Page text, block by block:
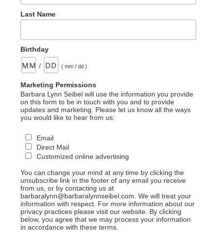
Last Name
Birthday
/ ( mm / dd )
Marketing Permissions
Barbara Lynn Seibel will use the information you provide
on this form to be in touch with you and to provide
updates and marketing. Please let us know all the ways
you would like to hear from us:
Email
Direct Mail
Customized online advertising
You can change your mind at any time by clicking the
unsubscribe link in the footer of any email you receive
from us, or by contacting us at
barbaralynn@barbaralynnseibel.com. We will treat your
information with respect. For more information about our
privacy practices please visit our website. By clicking
below, you agree that we may process your information
in accordance with these terms.